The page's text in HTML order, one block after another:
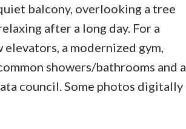
balcony, overlooking a tree
after a long day. For a
a modernized gym,
showers/bathrooms and a
council. Some photos digitally